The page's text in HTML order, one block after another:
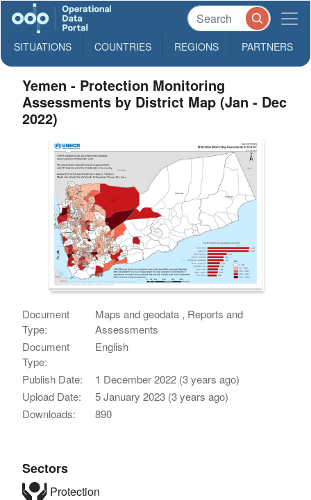
SITUATIONS COUNTRIES REGIONS PARTNERS
Yemen - Protection Monitoring
Assessments by District Map (Jan - Dec
2022)
Document
Type:
Maps and geodata , Reports and
Assessments
Document
Type:
English
Publish Date:
1 December 2022 (3 years ago)
Upload Date:
5 January 2023 (3 years ago)
Downloads:
890
Sectors
Protection